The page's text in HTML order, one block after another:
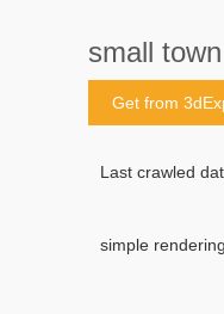
small town
Get from
Last crawled
simple